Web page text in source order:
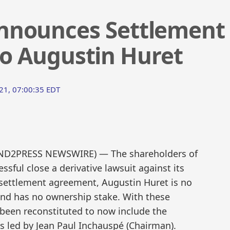
Settlement
Augustin Huret
07:00:35 EDT
NEWSWIRE) — The shareholders of
close a derivative lawsuit against its
agreement, Augustin Huret is no
has no ownership stake. With these
reconstituted to now include the
by Jean Paul Inchauspé (Chairman).